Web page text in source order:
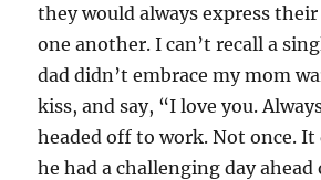
they would always express
one another. I can’t recall a
dad didn’t embrace my mom
kiss, and say, “I love you.
headed off to work. Not once.
he had a challenging day